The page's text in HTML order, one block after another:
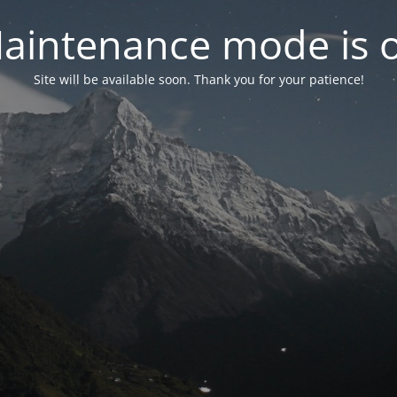
mode is
Site will be available soon. Thank you for your patience!